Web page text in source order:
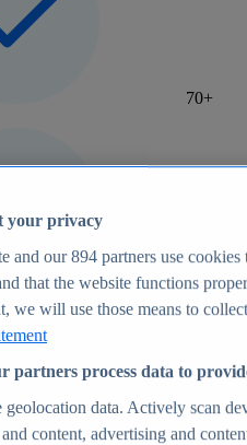
70+
forecasts
your privacy
and our894 partners use cookies
that the website functions
we will use those means to
partners process data to
geolocation data. Actively scan
content, advertising and